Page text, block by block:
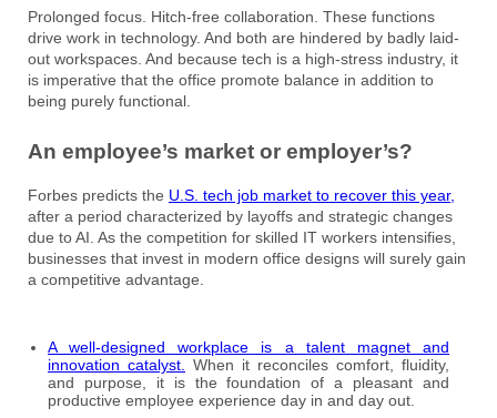
Prolonged focus. Hitch-free collaboration. These functions
drive work in technology. And both are hindered by badly laid-
out workspaces. And because tech is a high-stress industry, it
is imperative that the office promote balance in addition to
being purely functional.
An employee’s market or employer’s?
Forbes predicts the U.S. tech job market to recover this year,
after a period characterized by layoffs and strategic changes
due to AI. As the competition for skilled IT workers intensifies,
businesses that invest in modern office designs will surely gain
a competitive advantage.
A well-designed workplace is a talent magnet and
innovation catalyst.
When it reconciles comfort, fluidity,
and purpose, it is the foundation of a pleasant and
productive employee experience day in and day out.